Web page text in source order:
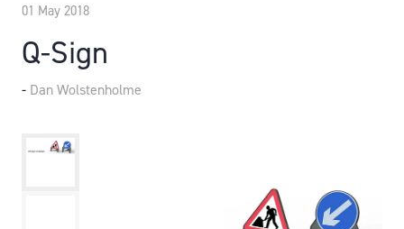
01 May 2018
Q-Sign
Dan Wolstenholme